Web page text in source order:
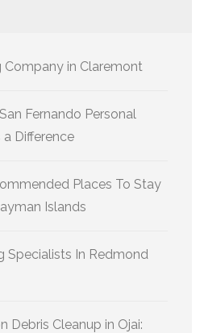
in Claremont
Fernando Personal
a Difference
Places To Stay
Islands
Specialists In Redmond
Debris Cleanup in Ojai: